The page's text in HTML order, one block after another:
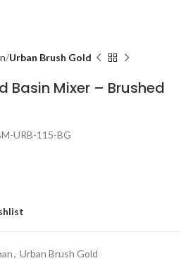
Urban Brush Gold
Basin Mixer – Brushed
URB-115-BG
, Urban Brush Gold